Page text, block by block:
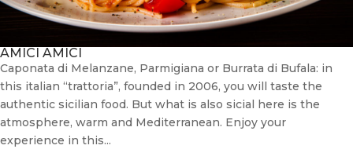
AMICI AMICI
Caponata di Melanzane, Parmigiana or Burrata di Bufala: in
this italian “trattoria”, founded in 2006, you will taste the
authentic sicilian food. But what is also sicial here is the
atmosphere, warm and Mediterranean. Enjoy your
experience in this...